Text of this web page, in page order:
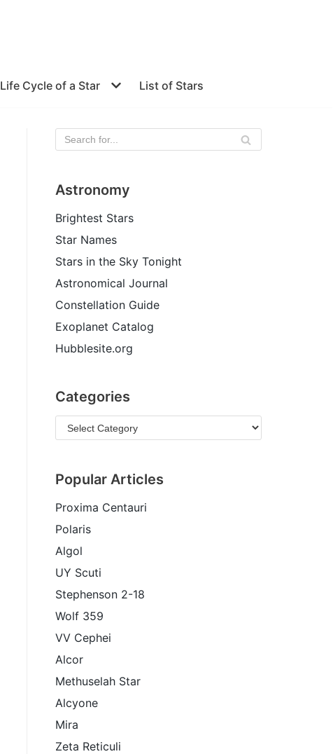
Life Cycle of a Star List of Stars
Astronomy
Brightest Stars
Star Names
Stars in the Sky Tonight
Astronomical Journal
Constellation Guide
Exoplanet Catalog
Hubblesite.org
Categories
Popular Articles
Proxima Centauri
Polaris
Algol
UY Scuti
Stephenson 2-18
Wolf 359
VV Cephei
Alcor
Methuselah Star
Alcyone
Mira
Zeta Reticuli